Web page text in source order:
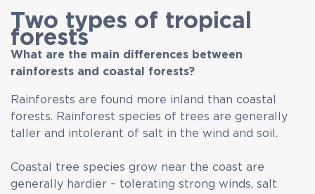
Two types of tropical
forests
What are the main differences between
rainforests and coastal forests?
Rainforests are found more inland than coastal
forests. Rainforest species of trees are generally
taller and intolerant of salt in the wind and soil.
Coastal tree species grow near the coast are
generally hardier – tolerating strong winds, salt